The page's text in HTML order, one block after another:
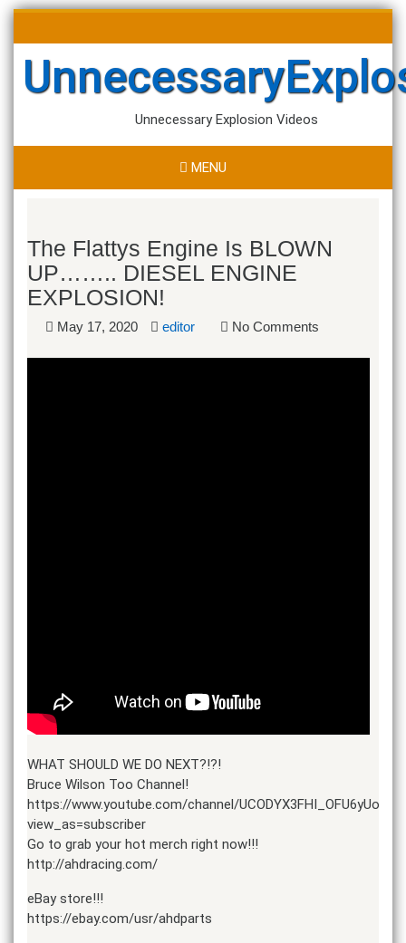
Skip
content
for:
Unnecessary Explosion Videos
MENU
The Flattys Engine Is BLOWN
UP…….. DIESEL ENGINE
EXPLOSION!
May 17, 2020 editor No Comments
WHAT SHOULD WE DO NEXT?!?!
Bruce Wilson Too Channel!
https://www.youtube.com/channel/
view_as=subscriber
Go to grab your hot merch right now!!!
http://ahdracing.com/
eBay store!!!
https://ebay.com/usr/ahdparts